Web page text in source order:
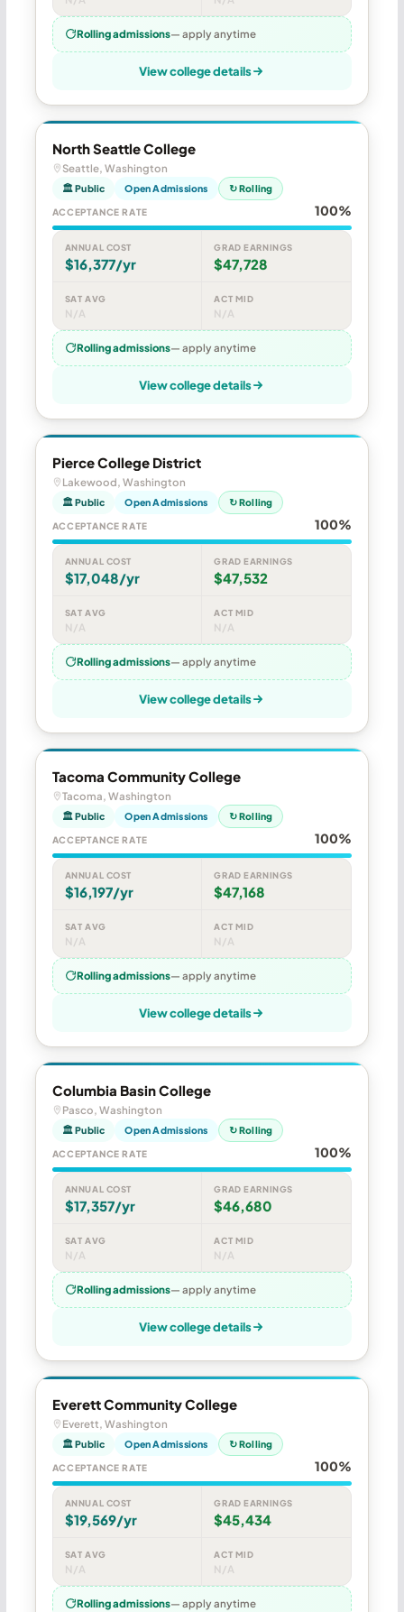
Rolling admissions— apply anytime
View college details
North Seattle College
Seattle, Washington
🏛 Public Open Admissions ↻ Rolling
ACCEPTANCE RATE 100%
ANNUAL COST
$16,377/yr
GRAD EARNINGS
$47,728
SAT AVG
N/A
ACT MID
N/A
Rolling admissions— apply anytime
View college details
Pierce College District
Lakewood, Washington
🏛 Public Open Admissions ↻ Rolling
ACCEPTANCE RATE 100%
ANNUAL COST
$17,048/yr
GRAD EARNINGS
$47,532
SAT AVG
N/A
ACT MID
N/A
Rolling admissions— apply anytime
View college details
Tacoma Community College
Tacoma, Washington
🏛 Public Open Admissions ↻ Rolling
ACCEPTANCE RATE 100%
ANNUAL COST
$16,197/yr
GRAD EARNINGS
$47,168
SAT AVG
N/A
ACT MID
N/A
Rolling admissions— apply anytime
View college details
Columbia Basin College
Pasco, Washington
🏛 Public Open Admissions ↻ Rolling
ACCEPTANCE RATE 100%
ANNUAL COST
$17,357/yr
GRAD EARNINGS
$46,680
SAT AVG
N/A
ACT MID
N/A
Rolling admissions— apply anytime
View college details
Everett Community College
Everett, Washington
🏛 Public Open Admissions ↻ Rolling
ACCEPTANCE RATE 100%
ANNUAL COST
$19,569/yr
GRAD EARNINGS
$45,434
SAT AVG
N/A
ACT MID
N/A
Rolling admissions— apply anytime